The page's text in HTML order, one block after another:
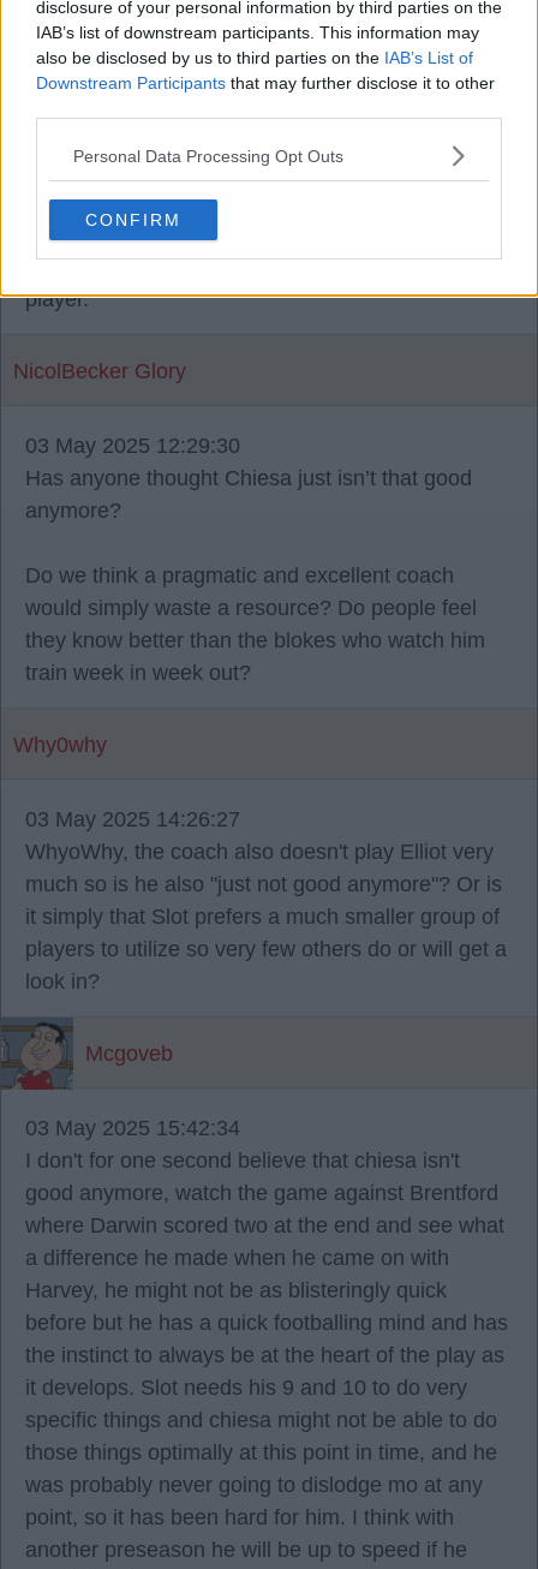
disclosure of your personal information by third parties on the
IAB’s list of downstream participants. This information may
also be disclosed by us to third parties on the IAB’s List of
Downstream Participants that may further disclose it to other
Personal Data Processing Opt Outs
CONFIRM
problem, was the more the fact he couldn't hit a
barn door.
03 May 2025 11:52:08
Chiesa is a proper baller and he needs a chance
to show it. He is a goal or assist every game
player.
NicolBecker Glory
03 May 2025 12:29:30
Has anyone thought Chiesa just isn’t that good
anymore?
Do we think a pragmatic and excellent coach
would simply waste a resource? Do people feel
they know better than the blokes who watch him
train week in week out?
Why0why
03 May 2025 14:26:27
WhyoWhy, the coach also doesn't play Elliot very
much so is he also "just not good anymore"? Or is
it simply that Slot prefers a much smaller group of
players to utilize so very few others do or will get a
look in?
Mcgoveb
03 May 2025 15:42:34
I don't for one second believe that chiesa isn't
good anymore, watch the game against Brentford
where Darwin scored two at the end and see what
a difference he made when he came on with
Harvey, he might not be as blisteringly quick
before but he has a quick footballing mind and has
the instinct to always be at the heart of the play as
it develops. Slot needs his 9 and 10 to do very
specific things and chiesa might not be able to do
those things optimally at this point in time, and he
was probably never going to dislodge mo at any
point, so it has been hard for him. I think with
another preseason he will be up to speed if he